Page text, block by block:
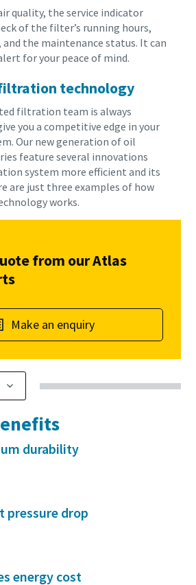
quality, the service indicator
of the filter’s running hours,
the maintenance status. It can
for your peace of mind.
technology
filtration team is always
you a competitive edge in your
Our new generation of oil
feature several innovations
system more efficient and its
are just three examples of how
works.
from our Atlas
Make an enquiry
durability
pressure drop
energy cost